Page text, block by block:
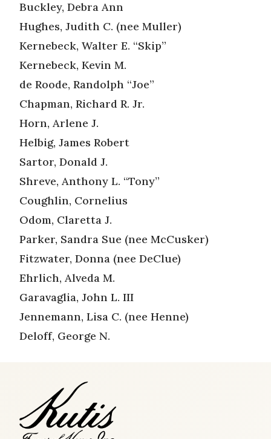
Buckley, Debra Ann
Hughes, Judith C. (nee Muller)
Kernebeck, Walter E. “Skip”
Kernebeck, Kevin M.
de Roode, Randolph “Joe”
Chapman, Richard R. Jr.
Horn, Arlene J.
Helbig, James Robert
Sartor, Donald J.
Shreve, Anthony L. “Tony”
Coughlin, Cornelius
Odom, Claretta J.
Parker, Sandra Sue (nee McCusker)
Fitzwater, Donna (nee DeClue)
Ehrlich, Alveda M.
Garavaglia, John L. III
Jennemann, Lisa C. (nee Henne)
Deloff, George N.